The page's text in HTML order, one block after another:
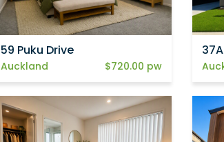
59 Puku Drive
Auckland $720.00 pw